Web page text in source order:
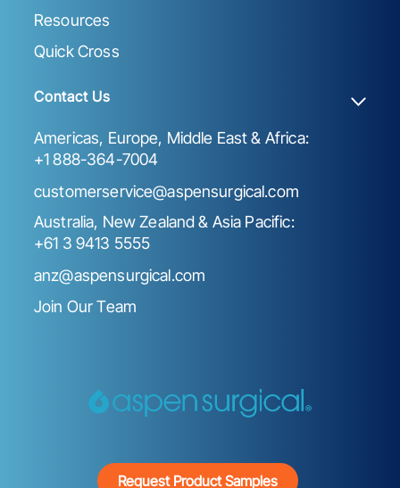
Resources
Quick Cross
Contact Us
Americas, Europe, Middle East & Africa:
+1 888-364-7004
customerservice@aspensurgical.com
Australia, New Zealand & Asia Pacific:
+61 3 9413 5555
anz@aspensurgical.com
Join Our Team
Request Product Samples